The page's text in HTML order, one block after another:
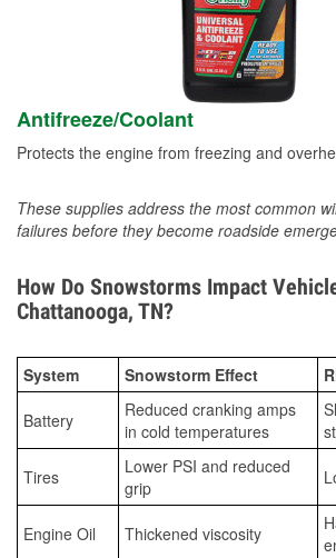
Antifreeze/Coolant
Protects the engine from freezing and
These supplies address the most common
failures before they become roadside
How Do Snowstorms Impact
Chattanooga, TN?
System Snowstorm Effect
Battery
Reduced cranking amps
in cold temperatures
Tires
Lower PSI and reduced
grip
Engine Oil Thickened viscosity